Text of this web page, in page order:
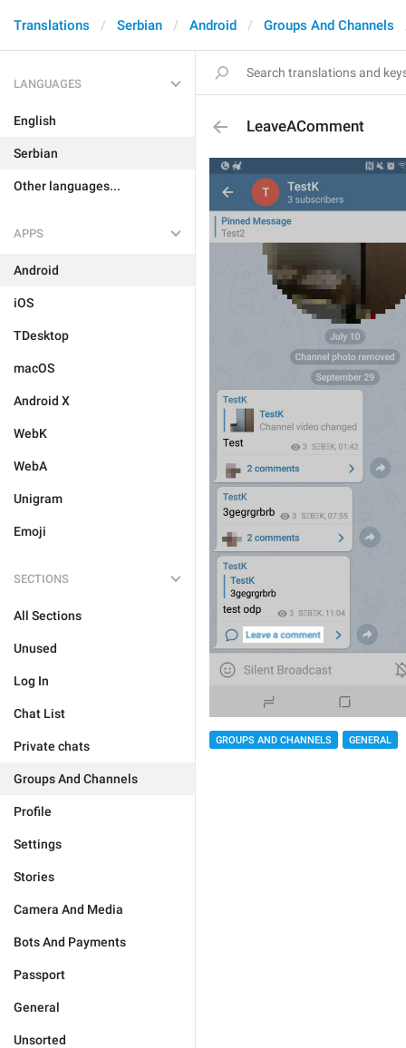
Translations Serbian Android Groups And Channels
LANGUAGES
English
Serbian
Other languages...
APPS
Android
iOS
TDesktop
macOS
Android X
WebK
WebA
Unigram
Emoji
SECTIONS
All Sections
Unused
Log In
Chat List
Private chats
Groups And Channels
Profile
Settings
Stories
Camera And Media
Bots And Payments
Passport
General
Unsorted
LeaveAComment
GROUPS AND CHANNELS GENERAL